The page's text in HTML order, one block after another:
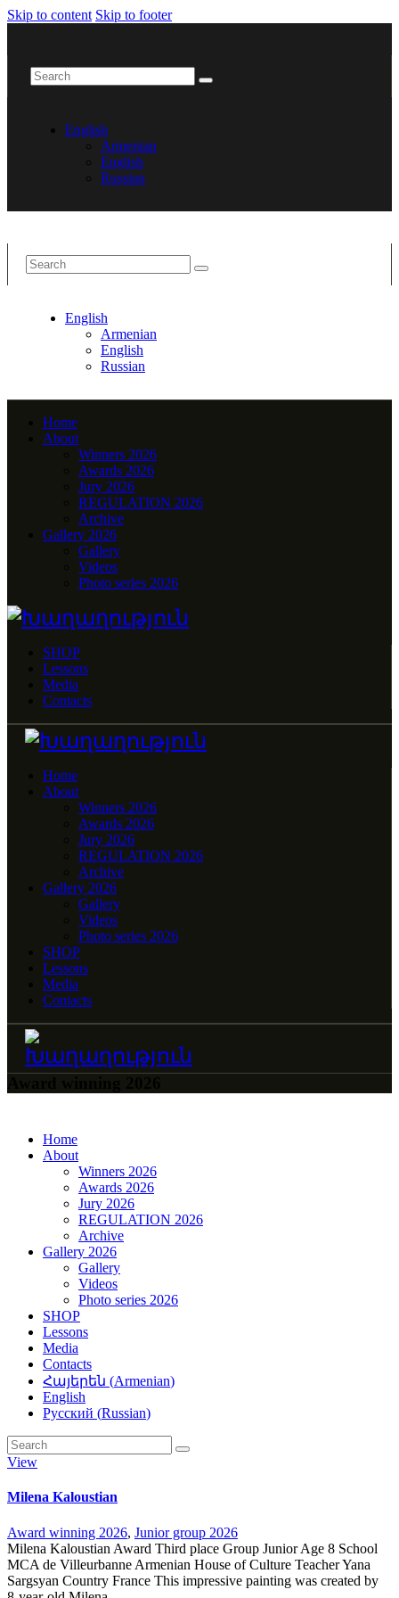
Skip to content Skip to footer
English
Armenian
English
Russian
English
Armenian
English
Russian
Home
About
Winners 2026
Awards 2026
Jury 2026
REGULATION 2026
Archive
Gallery 2026
Gallery
Videos
Photo series 2026
SHOP
Lessons
Media
Contacts
Home
About
Winners 2026
Awards 2026
Jury 2026
REGULATION 2026
Archive
Gallery 2026
Gallery
Videos
Photo series 2026
SHOP
Lessons
Media
Contacts
Home
About
Winners 2026
Awards 2026
Jury 2026
REGULATION 2026
Archive
Gallery 2026
Gallery
Videos
Photo series 2026
SHOP
Lessons
Media
Contacts
Հայերեն (Armenian)
English
Русский (Russian)
View
Milena Kaloustian
Award winning 2026, Junior group 2026
Milena Kaloustian Award Third place Group Junior Age 8 School
MCA de Villeurbanne Armenian House of Culture Teacher Yana
Sargsyan Country France This impressive painting was created by